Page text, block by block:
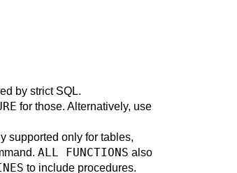
by strict SQL.
for those. Alternatively, use
supported only for tables,
ALL FUNCTIONS also
to include procedures.